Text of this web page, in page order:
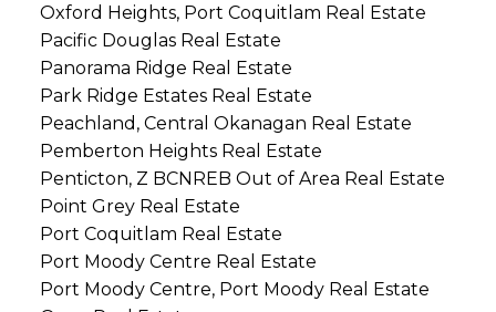
Oxford Heights, Port Coquitlam Real Estate
Pacific Douglas Real Estate
Panorama Ridge Real Estate
Park Ridge Estates Real Estate
Peachland, Central Okanagan Real Estate
Pemberton Heights Real Estate
Penticton, Z BCNREB Out of Area Real Estate
Point Grey Real Estate
Port Coquitlam Real Estate
Port Moody Centre Real Estate
Port Moody Centre, Port Moody Real Estate